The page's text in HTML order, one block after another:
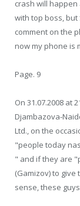
crash will
with top boss,
comment on the
now my phone is
Page. 9
On 31.07.2008 at
Djambazova-
Ltd., on the
"people today
" and if they are
(Gamizov) to
sense, these